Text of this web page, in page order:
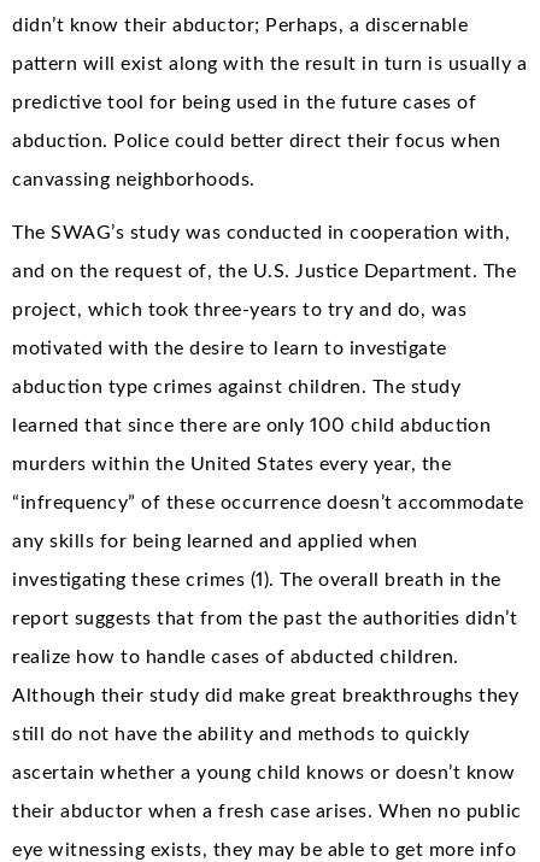
didn’t know their abductor; Perhaps, a discernable
pattern will exist along with the result in turn is usually a
predictive tool for being used in the future cases of
abduction. Police could better direct their focus when
canvassing neighborhoods.
The SWAG’s study was conducted in cooperation with,
and on the request of, the U.S. Justice Department. The
project, which took three-years to try and do, was
motivated with the desire to learn to investigate
abduction type crimes against children. The study
learned that since there are only 100 child abduction
murders within the United States every year, the
“infrequency” of these occurrence doesn’t accommodate
any skills for being learned and applied when
investigating these crimes (1). The overall breath in the
report suggests that from the past the authorities didn’t
realize how to handle cases of abducted children.
Although their study did make great breakthroughs they
still do not have the ability and methods to quickly
ascertain whether a young child knows or doesn’t know
their abductor when a fresh case arises. When no public
eye witnessing exists, they may be able to get more info